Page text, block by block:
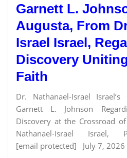
Garnett L.
Augusta, From
Israel Israel,
Discovery
Faith
Dr. Nathanael-Israel
Garnett L. Johnson
Discovery at the Crossroad
Nathanael-Israel Israel,
[email protected] July 7,